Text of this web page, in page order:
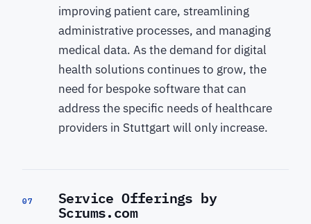
improving patient care, streamlining
administrative processes, and managing
medical data. As the demand for digital
health solutions continues to grow, the
need for bespoke software that can
address the specific needs of healthcare
providers in Stuttgart will only increase.
07 Service Offerings by
Scrums.com